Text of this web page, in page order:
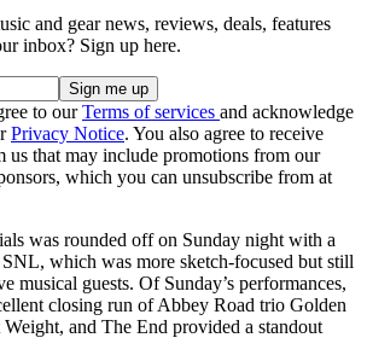
and gear news, reviews, deals, features
inbox? Sign up here.
to ourTerms of services and acknowledge
Privacy Notice. You also agree to receive
us that may include promotions from our
which you can unsubscribe from at
was rounded off on Sunday night with a
which was more sketch-focused but still
musical guests. Of Sunday’s performances,
closing run of Abbey Road trio Golden
and The End provided a standout